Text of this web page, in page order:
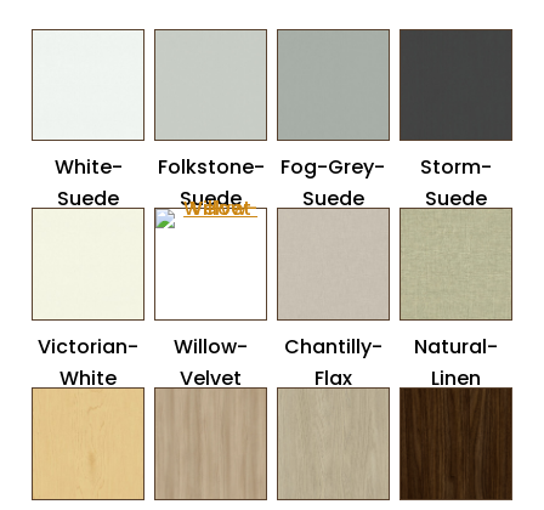
White-
Suede
Folkstone-
Suede
Fog-Grey-
Suede
Storm-
Suede
Victorian-
White
Willow-
Velvet
Chantilly-
Flax
Natural-
Linen